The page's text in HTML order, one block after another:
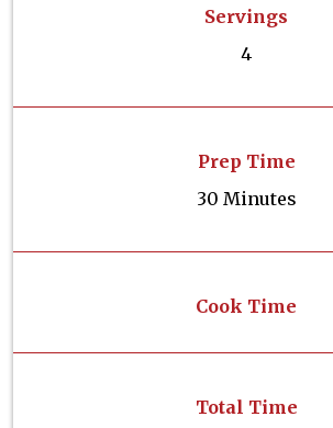
Servings
4
Prep Time
30 Minutes
Cook Time
Total Time